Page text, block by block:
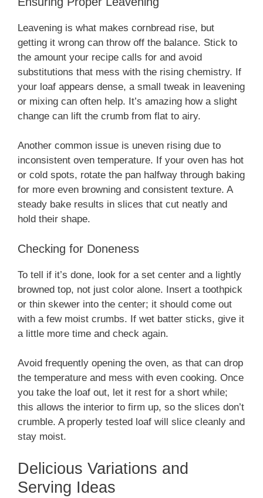
Leavening is what makes cornbread rise, but
getting it wrong can throw off the balance. Stick to
the amount your recipe calls for and avoid
substitutions that mess with the rising chemistry. If
your loaf appears dense, a small tweak in leavening
or mixing can often help. It’s amazing how a slight
change can lift the crumb from flat to airy.
Another common issue is uneven rising due to
inconsistent oven temperature. If your oven has hot
or cold spots, rotate the pan halfway through baking
for more even browning and consistent texture. A
steady bake results in slices that cut neatly and
hold their shape.
Checking for Doneness
To tell if it’s done, look for a set center and a lightly
browned top, not just color alone. Insert a toothpick
or thin skewer into the center; it should come out
with a few moist crumbs. If wet batter sticks, give it
a little more time and check again.
Avoid frequently opening the oven, as that can drop
the temperature and mess with even cooking. Once
you take the loaf out, let it rest for a short while;
this allows the interior to firm up, so the slices don’t
crumble. A properly tested loaf will slice cleanly and
stay moist.
Delicious Variations and
Serving Ideas